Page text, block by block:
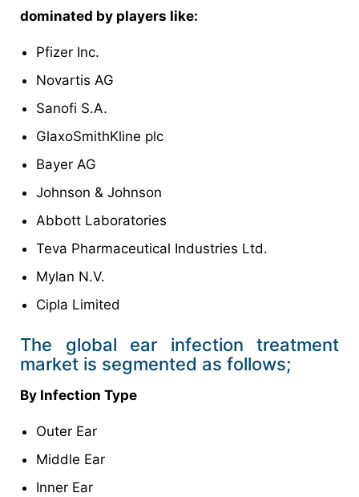
dominated by players like:
Pfizer Inc.
Novartis AG
Sanofi S.A.
GlaxoSmithKline plc
Bayer AG
Johnson & Johnson
Abbott Laboratories
Teva Pharmaceutical Industries Ltd.
Mylan N.V.
Cipla Limited
The global ear infection treatment
market is segmented as follows;
By Infection Type
Outer Ear
Middle Ear
Inner Ear